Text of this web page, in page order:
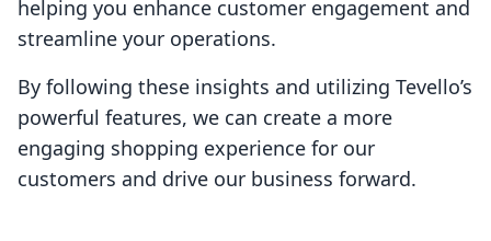
helping you enhance customer engagement and
streamline your operations.
By following these insights and utilizing Tevello’s
powerful features, we can create a more
engaging shopping experience for our
customers and drive our business forward.